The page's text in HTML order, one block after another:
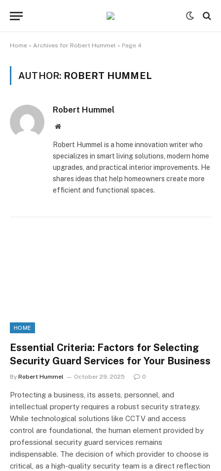
Home » Archives for Robert Hummel » Page 4
AUTHOR: ROBERT HUMMEL
Robert Hummel
Website
Robert Hummel is a home innovation writer who
specializes in smart living solutions, modern home
upgrades, and practical interior improvements. He
shares ideas that help homeowners create more
efficient and functional spaces.
HOME
Essential Criteria: Factors for Selecting
Security Guard Services for Your Business
By Robert Hummel October 29, 2025 0
Protecting a business, its assets, personnel, and
intellectual property requires a robust security strategy.
While technological solutions like CCTV and access
control are foundational, the human element provided by
professional security guard services remains
indispensable. The decision of which provider to choose is
critical, as a high-quality security team is a direct reflection